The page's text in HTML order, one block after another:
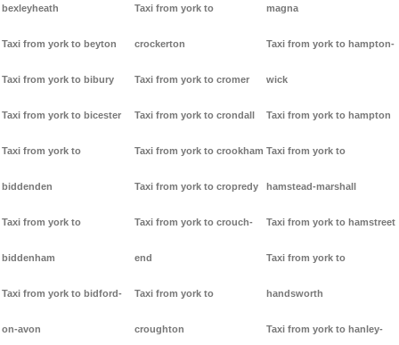
bexleyheath
Taxi from york to beyton
Taxi from york to bibury
Taxi from york to bicester
Taxi from york to
biddenden
Taxi from york to
biddenham
Taxi from york to bidford-
on-avon
Taxi from york to
crockerton
Taxi from york to cromer
Taxi from york to crondall
Taxi from york to crookham
Taxi from york to cropredy
Taxi from york to crouch-
end
Taxi from york to
croughton
magna
Taxi from york to hampton-
wick
Taxi from york to hampton
Taxi from york to
hamstead-marshall
Taxi from york to hamstreet
Taxi from york to
handsworth
Taxi from york to hanley-